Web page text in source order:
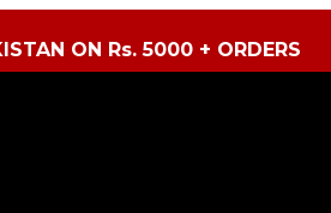
ON Rs. 5000 + ORDERS